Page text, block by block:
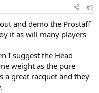
#9
and demo the Prostaff
it as will many players
I suggest the Head
weight as the pure
a great racquet and they